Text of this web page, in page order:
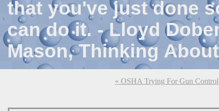
that you've just done
can do it. - Lloyd
Mason, Thinking
« OSHA Trying For Gun Control